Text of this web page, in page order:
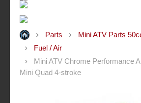
Parts
Mini ATV Parts
Fuel / Air
Mini ATV Chrome Performance
Mini Quad 4-stroke